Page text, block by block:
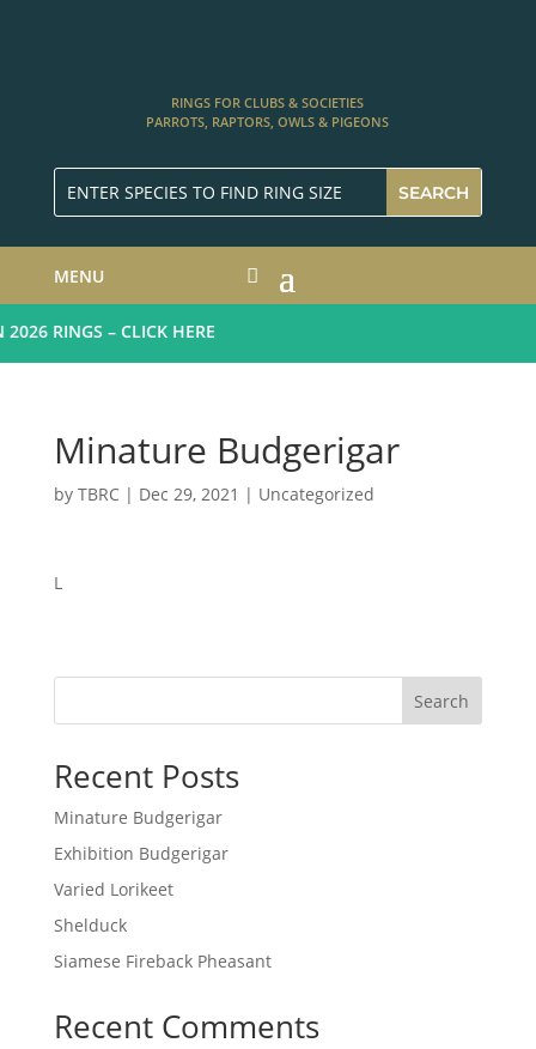
RINGS FOR CLUBS & SOCIETIES
PARROTS, RAPTORS, OWLS & PIGEONS
MENU
RINGS – CLICK HERE
Minature Budgerigar
by TBRC| Dec 29, 2021 | Uncategorized
L
Search
Recent Posts
Minature Budgerigar
Exhibition Budgerigar
Varied Lorikeet
Shelduck
Siamese Fireback Pheasant
Recent Comments